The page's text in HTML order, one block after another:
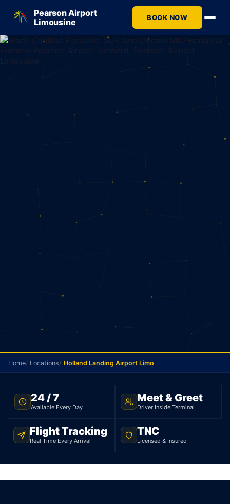
Pearson Airport
Limousine
BOOK NOW
HOLLAND LANDING AIRPORT TRANSFER · FLAT $130 ·
TNC LICENSED
Holland Landing Airport
Limo
Pearson Airport. Sedan $130, SUV $160. TNC
Home Locations Holland Landing Airport Limo
24 / 7
Available Every Day
Meet & Greet
Driver Inside Terminal
Flight Tracking
Real Time Every Arrival
TNC
Licensed & Insured